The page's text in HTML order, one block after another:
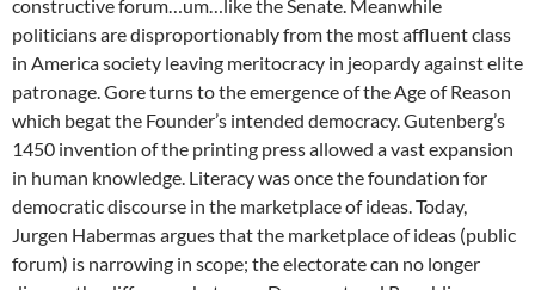
constructive forum…um…like the Senate. Meanwhile
politicians are disproportionably from the most affluent class
in America society leaving meritocracy in jeopardy against elite
patronage. Gore turns to the emergence of the Age of Reason
which begat the Founder’s intended democracy. Gutenberg’s
1450 invention of the printing press allowed a vast expansion
in human knowledge. Literacy was once the foundation for
democratic discourse in the marketplace of ideas. Today,
Jurgen Habermas argues that the marketplace of ideas (public
forum) is narrowing in scope; the electorate can no longer